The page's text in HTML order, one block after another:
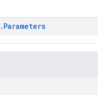
. Parameters